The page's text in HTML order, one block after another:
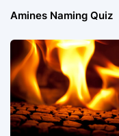
Amines Naming Quiz